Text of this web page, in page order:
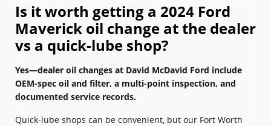
Is it worth getting a 2024 Ford
Maverick oil change at the dealer
vs a quick-lube shop?
Yes—dealer oil changes at David McDavid Ford include
OEM-spec oil and filter, a multi-point inspection, and
documented service records.
Quick-lube shops can be convenient, but our Fort Worth